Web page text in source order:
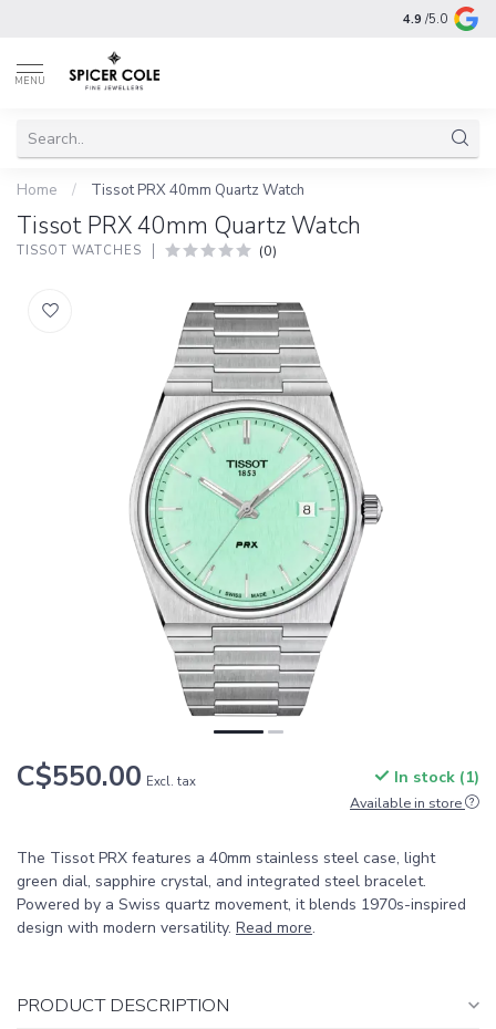
4.9 /5.0
MENU
Home / Tissot PRX 40mm Quartz Watch
Tissot PRX 40mm Quartz Watch
TISSOT WATCHES (0)
C$550.00 Excl. tax In stock (1)
Available in store
The Tissot PRX features a 40mm stainless steel case, light
green dial, sapphire crystal, and integrated steel bracelet.
Powered by a Swiss quartz movement, it blends 1970s-inspired
design with modern versatility. Read more.
PRODUCT DESCRIPTION